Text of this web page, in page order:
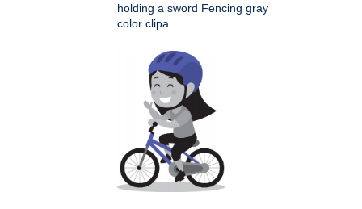
holding a sword Fencing gray
color clipa